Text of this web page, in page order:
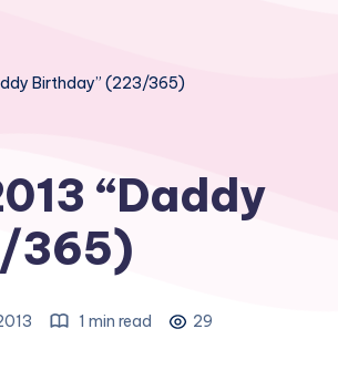
Birthday” (223/365)
“Daddy
365)
1 min read 29